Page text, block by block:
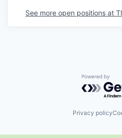
See more open positions at
Powered
Privacy policy